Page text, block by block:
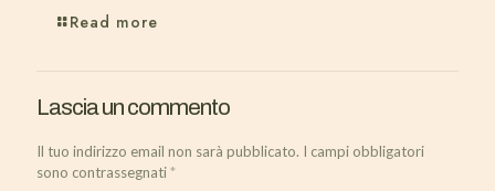
Read more
Lascia un commento
Il tuo indirizzo email non sarà pubblicato. I campi obbligatori
sono contrassegnati*